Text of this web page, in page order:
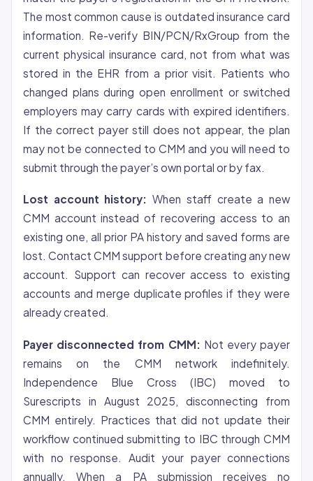
The most common cause is outdated insurance card
information. Re-verify BIN/PCN/RxGroup from the
current physical insurance card, not from what was
stored in the EHR from a prior visit. Patients who
changed plans during open enrollment or switched
employers may carry cards with expired identifiers.
If the correct payer still does not appear, the plan
may not be connected to CMM and you will need to
submit through the payer’s own portal or by fax.
Lost account history: When staff create a new
CMM account instead of recovering access to an
existing one, all prior PA history and saved forms are
lost. Contact CMM support before creating any new
account. Support can recover access to existing
accounts and merge duplicate profiles if they were
already created.
Payer disconnected from CMM: Not every payer
remains on the CMM network indefinitely.
Independence Blue Cross (IBC) moved to
Surescripts in August 2025, disconnecting from
CMM entirely. Practices that did not update their
workflow continued submitting to IBC through CMM
with no response. Audit your payer connections
annually. When a PA submission receives no